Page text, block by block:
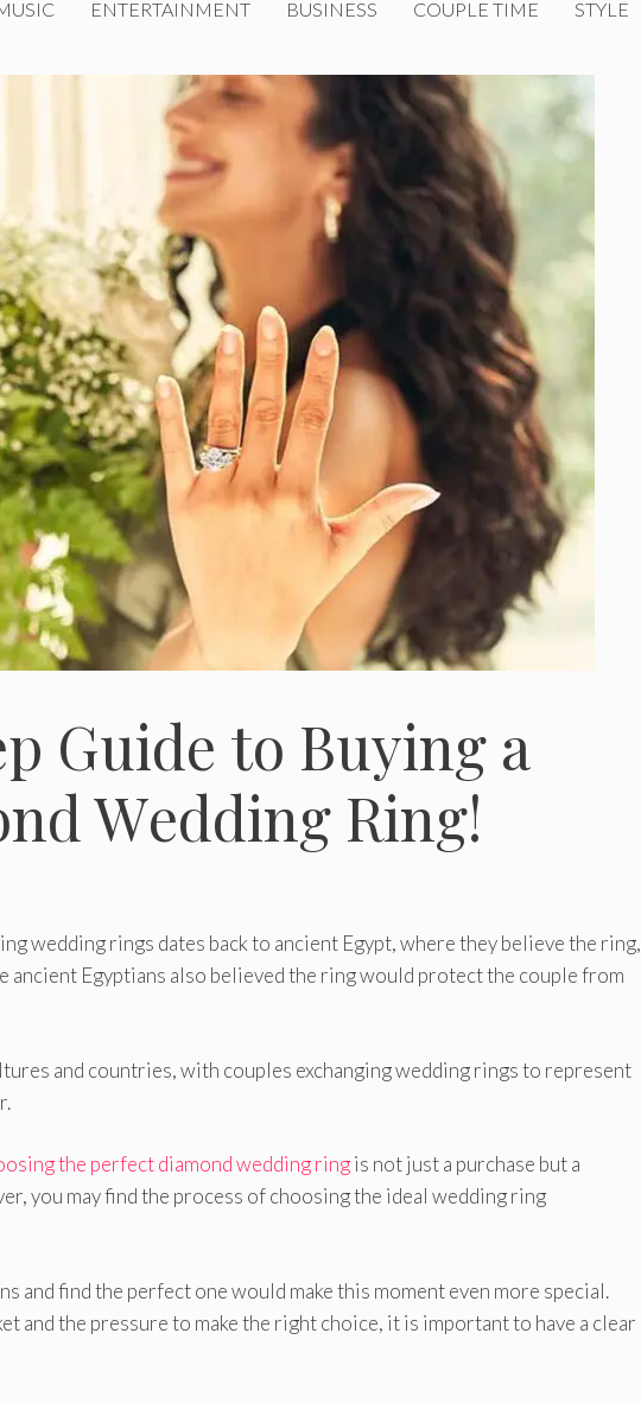
ENTERTAINMENT BUSINESS COUPLE TIME STYLE
Guidе to Buying a
Wеdding Ring!
wedding rings dates back to ancient Egypt, where they believe the ring,
ancient Egyptians also believed the ring would protect the couple from
and countries, with couples exchanging wedding rings to represent
the perfect diamond wedding ringis not just a purchase but a
you may find the process of choosing the ideal wedding ring
and find the perfect one would make this moment even more special.
and the pressure to make the right choice, it is important to have a clear